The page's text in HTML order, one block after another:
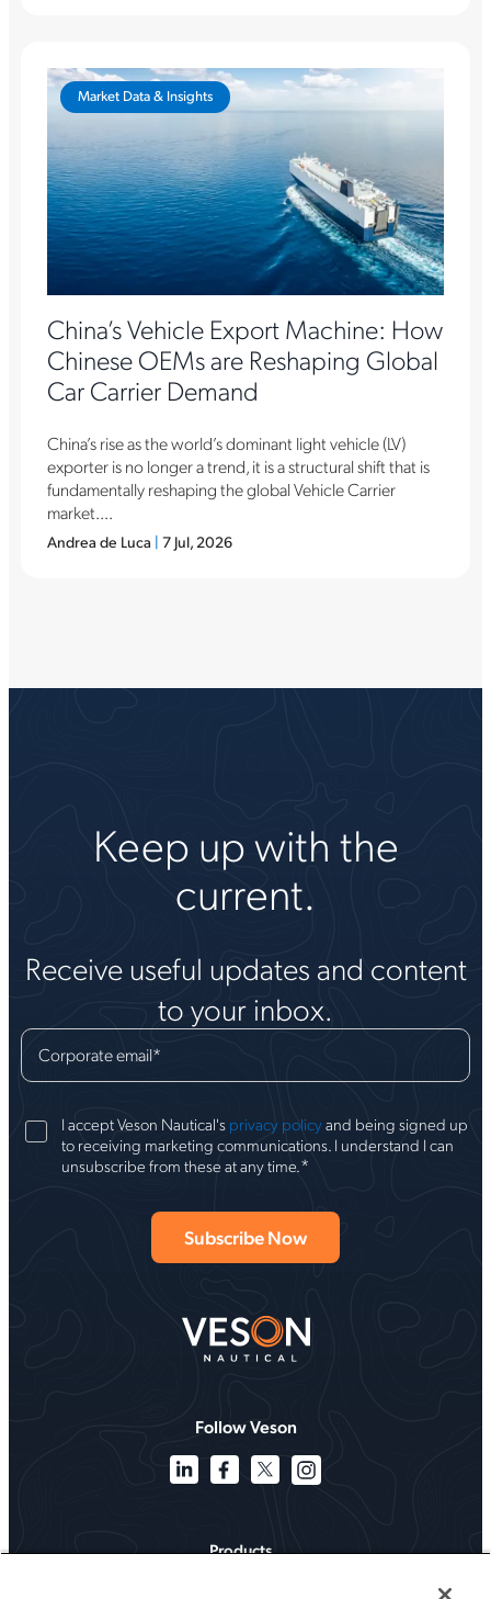
Market Data & Insights
China’s Vehicle Export Machine: How
Chinese OEMs are Reshaping Global
Car Carrier Demand
China’s rise as the world’s dominant light vehicle (LV)
exporter is no longer a trend, it is a structural shift that is
fundamentally reshaping the global Vehicle Carrier
market....
Andrea de Luca | 7 Jul, 2026
Keep up with the
current.
Receive useful updates and content
to your inbox.
Corporate email*
I accept Veson Nautical's privacy policyand being signed up
to receiving marketing communications. I understand I can
unsubscribe from these at any time. *
Follow Veson
Products